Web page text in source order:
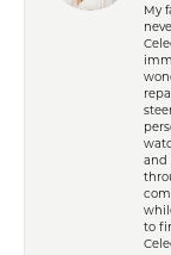
My
and
to